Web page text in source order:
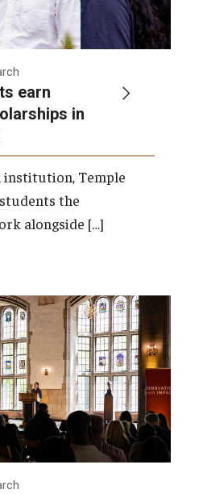
earn
in
institution, Temple
the
alongside […]